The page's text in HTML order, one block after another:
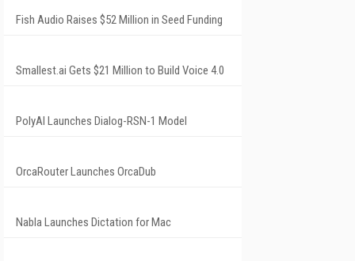
Fish Audio Raises $52 Million in Seed Funding
Smallest.ai Gets $21 Million to Build Voice 4.0
PolyAI Launches Dialog-RSN-1 Model
OrcaRouter Launches OrcaDub
Nabla Launches Dictation for Mac